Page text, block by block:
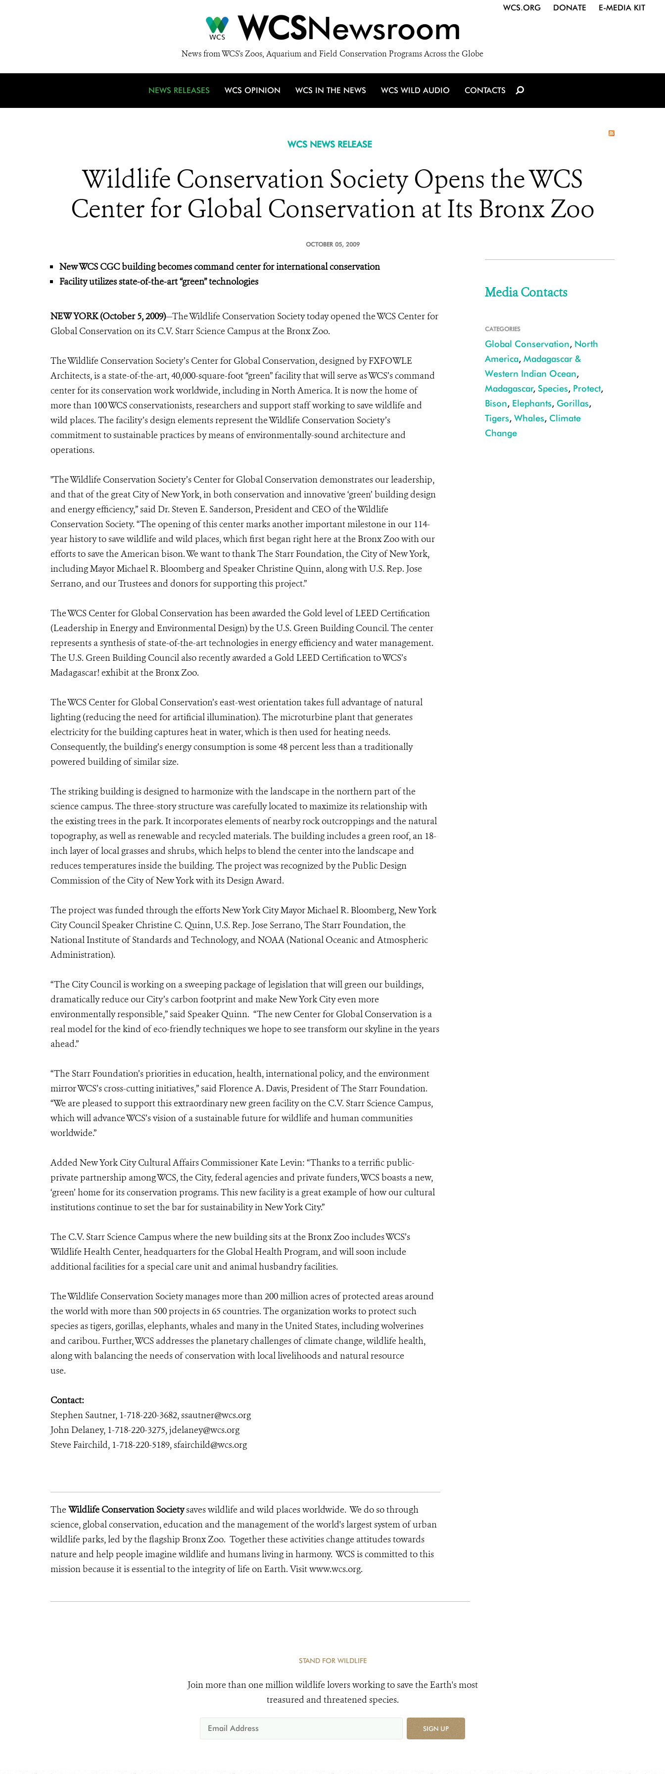
WCSNewsroom
News from WCS's Zoos, Aquarium and Field Conservation Programs Across the Globe
WCS.ORG DONATE E-MEDIA KIT
NEWS RELEASES WCS OPINION WCS IN THE NEWS WCS WILD AUDIO CONTACTS
WCS NEWS RELEASE
Wildlife Conservation Society Opens the WCS
Center for Global Conservation at Its Bronx Zoo
OCTOBER 05, 2009
New WCS CGC building becomes command center for international conservation
Facility utilizes state-of-the-art “green” technologies
NEW YORK (October 5, 2009)—The Wildlife Conservation Society today opened the WCS Center for
Global Conservation on its C.V. Starr Science Campus at the Bronx Zoo.
The Wildlife Conservation Society’s Center for Global Conservation, designed by FXFOWLE
Architects, is a state-of-the-art, 40,000-square-foot “green” facility that will serve as WCS’s command
center for its conservation work worldwide, including in North America. It is now the home of
more than 100 WCS conservationists, researchers and support staff working to save wildlife and
wild places. The facility’s design elements represent the Wildlife Conservation Society’s
commitment to sustainable practices by means of environmentally-sound architecture and
operations.
"The Wildlife Conservation Society’s Center for Global Conservation demonstrates our leadership,
and that of the great City of New York, in both conservation and innovative ‘green’ building design
and energy efficiency,” said Dr. Steven E. Sanderson, President and CEO of the Wildlife
Conservation Society. “The opening of this center marks another important milestone in our 114-
year history to save wildlife and wild places, which first began right here at the Bronx Zoo with our
efforts to save the American bison. We want to thank The Starr Foundation, the City of New York,
including Mayor Michael R. Bloomberg and Speaker Christine Quinn, along with U.S. Rep. Jose
Serrano, and our Trustees and donors for supporting this project.”
The WCS Center for Global Conservation has been awarded the Gold level of LEED Certification
(Leadership in Energy and Environmental Design) by the U.S. Green Building Council. The center
represents a synthesis of state-of-the-art technologies in energy efficiency and water management.
The U.S. Green Building Council also recently awarded a Gold LEED Certification to WCS’s
Madagascar! exhibit at the Bronx Zoo.
The WCS Center for Global Conservation’s east-west orientation takes full advantage of natural
lighting (reducing the need for artificial illumination). The microturbine plant that generates
electricity for the building captures heat in water, which is then used for heating needs.
Consequently, the building’s energy consumption is some 48 percent less than a traditionally
powered building of similar size.
The striking building is designed to harmonize with the landscape in the northern part of the
science campus. The three-story structure was carefully located to maximize its relationship with
the existing trees in the park. It incorporates elements of nearby rock outcroppings and the natural
topography, as well as renewable and recycled materials. The building includes a green roof, an 18-
inch layer of local grasses and shrubs, which helps to blend the center into the landscape and
reduces temperatures inside the building. The project was recognized by the Public Design
Commission of the City of New York with its Design Award.
The project was funded through the efforts New York City Mayor Michael R. Bloomberg, New York
City Council Speaker Christine C. Quinn, U.S. Rep. Jose Serrano, The Starr Foundation, the
National Institute of Standards and Technology, and NOAA (National Oceanic and Atmospheric
Administration).
“The City Council is working on a sweeping package of legislation that will green our buildings,
dramatically reduce our City’s carbon footprint and make New York City even more
environmentally responsible,” said Speaker Quinn. “The new Center for Global Conservation is a
real model for the kind of eco-friendly techniques we hope to see transform our skyline in the years
ahead.”
“The Starr Foundation’s priorities in education, health, international policy, and the environment
mirror WCS’s cross-cutting initiatives,” said Florence A. Davis, President of The Starr Foundation.
“We are pleased to support this extraordinary new green facility on the C.V. Starr Science Campus,
which will advance WCS’s vision of a sustainable future for wildlife and human communities
worldwide.”
Added New York City Cultural Affairs Commissioner Kate Levin: “Thanks to a terrific public-
private partnership among WCS, the City, federal agencies and private funders, WCS boasts a new,
‘green’ home for its conservation programs. This new facility is a great example of how our cultural
institutions continue to set the bar for sustainability in New York City.”
The C.V. Starr Science Campus where the new building sits at the Bronx Zoo includes WCS’s
Wildlife Health Center, headquarters for the Global Health Program, and will soon include
additional facilities for a special care unit and animal husbandry facilities.
The Wildlife Conservation Society manages more than 200 million acres of protected areas around
the world with more than 500 projects in 65 countries. The organization works to protect such
species as tigers, gorillas, elephants, whales and many in the United States, including wolverines
and caribou. Further, WCS addresses the planetary challenges of climate change, wildlife health,
along with balancing the needs of conservation with local livelihoods and natural resource
use.
Contact:
Stephen Sautner, 1-718-220-3682, ssautner@wcs.org
John Delaney, 1-718-220-3275, jdelaney@wcs.org
Steve Fairchild, 1-718-220-5189, sfairchild@wcs.org
The Wildlife Conservation Societysaves wildlife and wild places worldwide. We do so through
science, global conservation, education and the management of the world's largest system of urban
wildlife parks, led by the flagship Bronx Zoo. Together these activities change attitudes towards
nature and help people imagine wildlife and humans living in harmony. WCS is committed to this
mission because it is essential to the integrity of life on Earth. Visit www.wcs.org.
Media Contacts
CATEGORIES
Global Conservation, North
America, Madagascar &
Western Indian Ocean,
Madagascar, Species, Protect,
Bison, Elephants, Gorillas,
Tigers, Whales, Climate
Change
STAND FOR WILDLIFE
Join more than one million wildlife lovers working to save the Earth's most
treasured and threatened species.
SIGN UP